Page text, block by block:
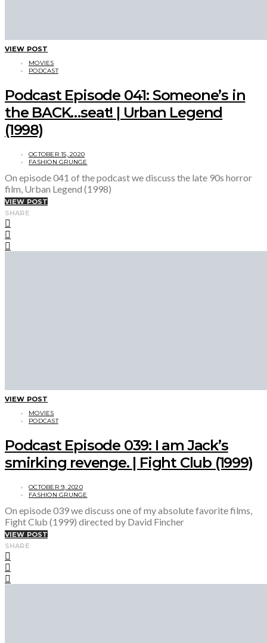
VIEW POST
MOVIES
PODCAST
Podcast Episode 041: Someone’s in
the BACK…seat! | Urban Legend
(1998)
OCTOBER 15, 2020
FASHION GRUNGE
On episode 041 of the podcast we discuss the late 90s horror
film, Urban Legend (1998)
VIEW POST
SHARE
VIEW POST
MOVIES
PODCAST
Podcast Episode 039: I am Jack’s
smirking revenge. | Fight Club (1999)
OCTOBER 9, 2020
FASHION GRUNGE
On episode 039 we discuss one of my absolute favorite films,
Fight Club (1999) directed by David Fincher
VIEW POST
SHARE